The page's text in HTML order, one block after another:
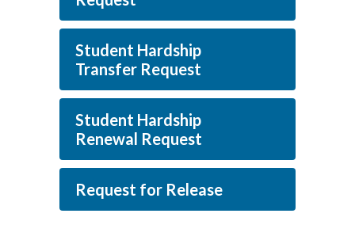
Student Hardship
Transfer Request
Student Hardship
Renewal Request
Request for Release